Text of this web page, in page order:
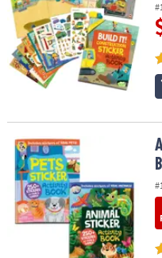
Animals & Pets Sticker